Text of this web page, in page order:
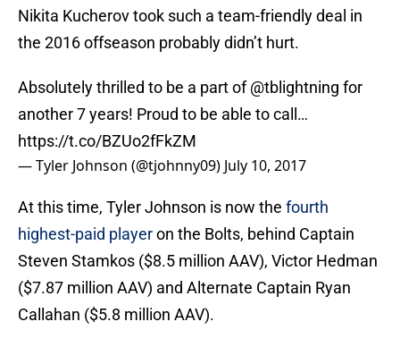
Nikita Kucherov took such a team-friendly deal in
the 2016 offseason probably didn’t hurt.
Absolutely thrilled to be a part of@tblightning for
another 7 years! Proud to be able to call…
https://t.co/BZUo2fFkZM
— Tyler Johnson (@tjohnny09) July 10, 2017
At this time, Tyler Johnson is now the fourth
highest-paid playeron the Bolts, behind Captain
Steven Stamkos ($8.5 million AAV), Victor Hedman
($7.87 million AAV) and Alternate Captain Ryan
Callahan ($5.8 million AAV).